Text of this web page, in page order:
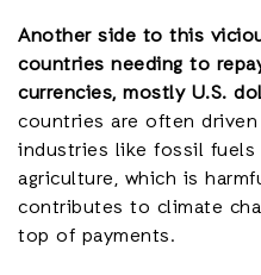
Another side to this
countries needing to
currencies, mostly U.S.
countries are often
industries like fossil fuels
agriculture, which is
contributes to climate
top of payments.